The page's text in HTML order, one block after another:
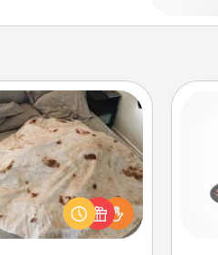
Blanket
makes the perfect
who loves to cozy
up.